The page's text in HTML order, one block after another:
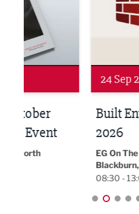
24 Sep 2026
Built
2026
EG On The Move,
Blackburn, BB1 2FA
08:30 - 13:00